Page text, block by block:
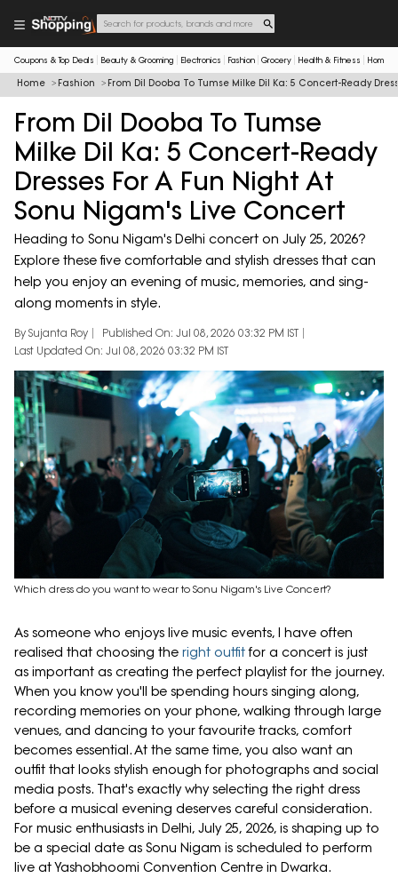
Coupons & Top Deals Beauty & Grooming Electronics Fashion Grocery Health & Fitness Home
Home Fashion From Dil Dooba To Tumse Milke Dil Ka: 5 Concert-Ready
From Dil Dooba To Tumse
Milke Dil Ka: 5 Concert-Ready
Dresses For A Fun Night At
Sonu Nigam's Live Concert
Heading to Sonu Nigam's Delhi concert on July 25, 2026?
Explore these five comfortable and stylish dresses that can
help you enjoy an evening of music, memories, and sing-
along moments in style.
By Sujanta Roy
Published On: Jul 08, 2026 03:32 PM IST
Last Updated On: Jul 08, 2026 03:32 PM IST
Which dress do you want to wear to Sonu Nigam's Live Concert?
As someone who enjoys live music events, I have often
realised that choosing the right outfitfor a concert is just
as important as creating the perfect playlist for the journey.
When you know you'll be spending hours singing along,
recording memories on your phone, walking through large
venues, and dancing to your favourite tracks, comfort
becomes essential. At the same time, you also want an
outfit that looks stylish enough for photographs and social
media posts. That's exactly why selecting the right dress
before a musical evening deserves careful consideration.
For music enthusiasts in Delhi, July 25, 2026, is shaping up to
be a special date as Sonu Nigam is scheduled to perform
live at Yashobhoomi Convention Centre in Dwarka.